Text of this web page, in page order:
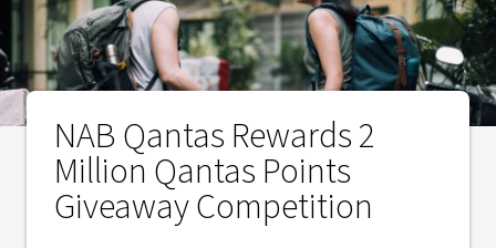
NAB Qantas Rewards 2
Million Qantas Points
Giveaway Competition